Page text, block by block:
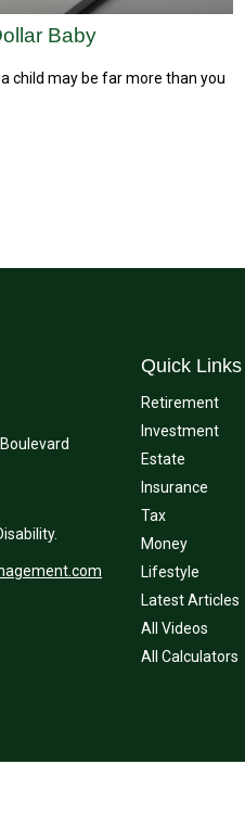
Baby
child may be far more than you
Quick Links
Retirement
Investment
Estate
Insurance
Tax
Money
Lifestyle
Latest Articles
All Videos
All Calculators